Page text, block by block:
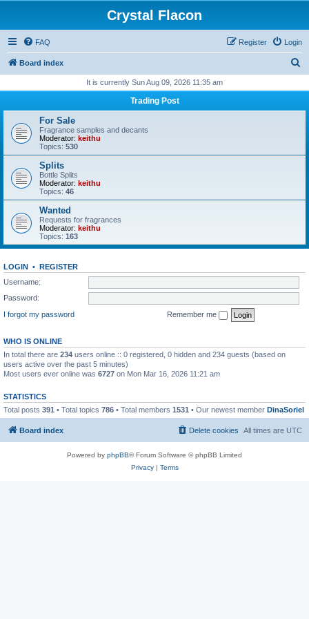
Crystal Flacon
FAQ Login
Register
Board index
r
It is currently Sun Aug 09, 2026 11:35 am
Trading Post
For Sale
Fragrance samples and decants
Moderator: keithu
Topics: 530
Splits
Bottle Splits
Moderator: keithu
Topics: 46
Wanted
Requests for fragrances
Moderator: keithu
Topics: 163
LOGIN • REGISTER
Username:
Password:
I forgot my password
Remember me
WHO IS ONLINE
In total there are 234 users online :: 0 registered, 0 hidden and 234 guests (based on
users active over the past 5 minutes)
Most users ever online was 6727 on Mon Mar 16, 2026 11:21 am
STATISTICS
Total posts 391 • Total topics 786 • Total members 1531 • Our newest member DinaSoriel
Board index All times are UTC
Delete cookies
Powered by phpBB® Forum Software © phpBB Limited
Privacy| Terms